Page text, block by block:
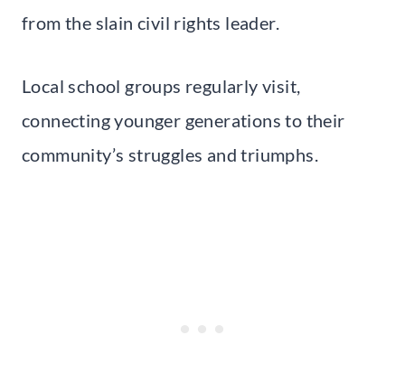
from the slain civil rights leader.
Local school groups regularly visit,
connecting younger generations to their
community’s struggles and triumphs.